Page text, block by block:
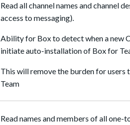
Read all channel names and channel
access to messaging).
Ability for Box to detect when a new
initiate auto-installation of Box for
This will remove the burden for
Team
Read names and members of all